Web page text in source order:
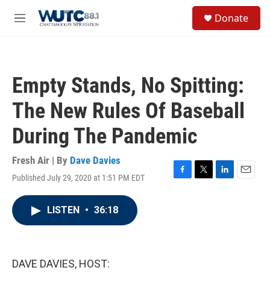
M
Donate
Empty Stands, No Spitting:
The New Rules Of Baseball
During The Pandemic
Fresh Air | By Dave Davies
Published July 29, 2020 at 1:51 PM EDT
F
T
L
E
LISTEN • 36:18
DAVE DAVIES, HOST: